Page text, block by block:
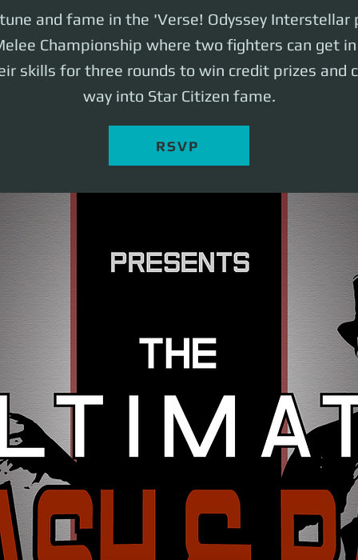
and fame in the 'Verse! Odyssey Interstellar
Championship where two fighters can get
skills for three rounds to win credit prizes and
way into Star Citizen fame.
RSVP